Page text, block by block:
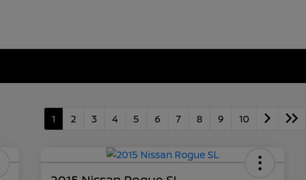
1 2 3 4 5 6 7 8 9 10